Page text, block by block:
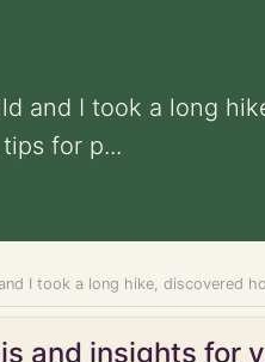
and I took a long
for p...
I took a long hike, discovered
and insights for